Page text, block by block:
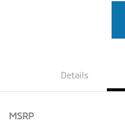
Details
MSRP